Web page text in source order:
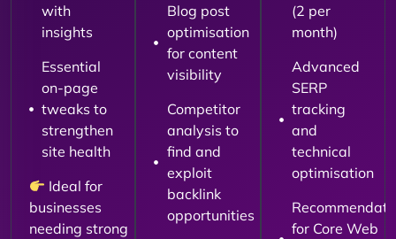
with
insights
Essential
on-page
tweaks to
strengthen
site health
Ideal for
businesses
needing strong
Blog post
optimisation
for content
visibility
Competitor
analysis to
find and
exploit
backlink
opportunities
(2 per
month)
Advanced
SERP
tracking
and
technical
optimisation
for Core Web